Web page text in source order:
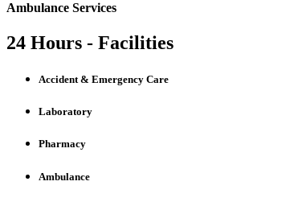
Ambulance Services
24 Hours - Facilities
Accident & Emergency Care
Laboratory
Pharmacy
Ambulance